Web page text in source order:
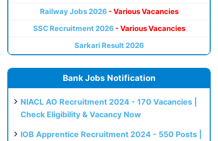
Railway Jobs 2026 - Various Vacancies
SSC Recruitment 2026 - Various Vacancies
Sarkari Result 2026
Bank Jobs Notification
NIACL AO Recruitment 2024 - 170 Vacancies |
Check Eligibility & Vacancy Now
IOB Apprentice Recruitment 2024 - 550 Posts |